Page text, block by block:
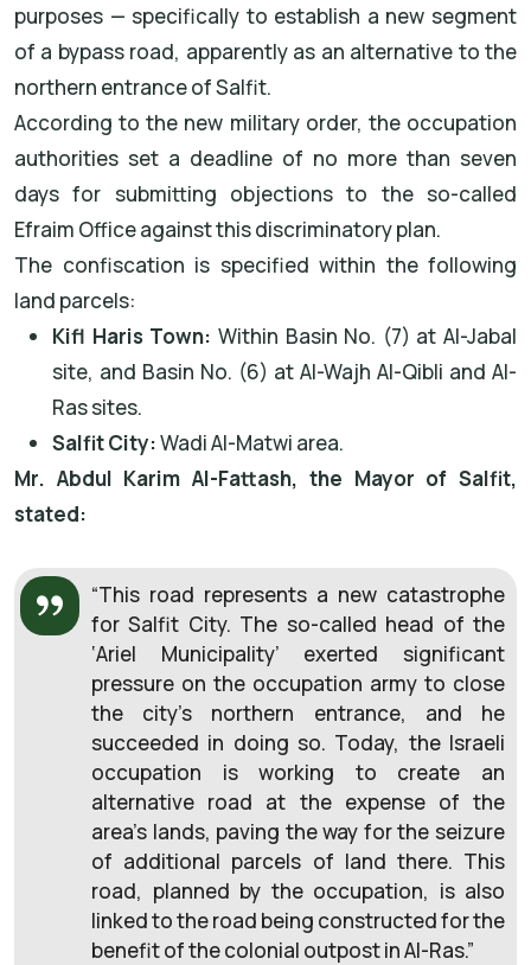
purposes — specifically to establish a new segment
of a bypass road, apparently as an alternative to the
northern entrance of Salfit.
According to the new military order, the occupation
authorities set a deadline of no more than seven
days for submitting objections to the so-called
Efraim Office against this discriminatory plan.
The confiscation is specified within the following
land parcels:
Kifl Haris Town: Within Basin No. (7) at Al-Jabal
site, and Basin No. (6) at Al-Wajh Al-Qibli and Al-
Ras sites.
Salfit City:Wadi Al-Matwi area.
Mr. Abdul Karim Al-Fattash, the Mayor of Salfit,
stated:
“This road represents a new catastrophe
for Salfit City. The so-called head of the
‘Ariel Municipality’ exerted significant
pressure on the occupation army to close
the city’s northern entrance, and he
succeeded in doing so. Today, the Israeli
occupation is working to create an
alternative road at the expense of the
area’s lands, paving the way for the seizure
of additional parcels of land there. This
road, planned by the occupation, is also
linked to the road being constructed for the
benefit of the colonial outpost in Al-Ras.”